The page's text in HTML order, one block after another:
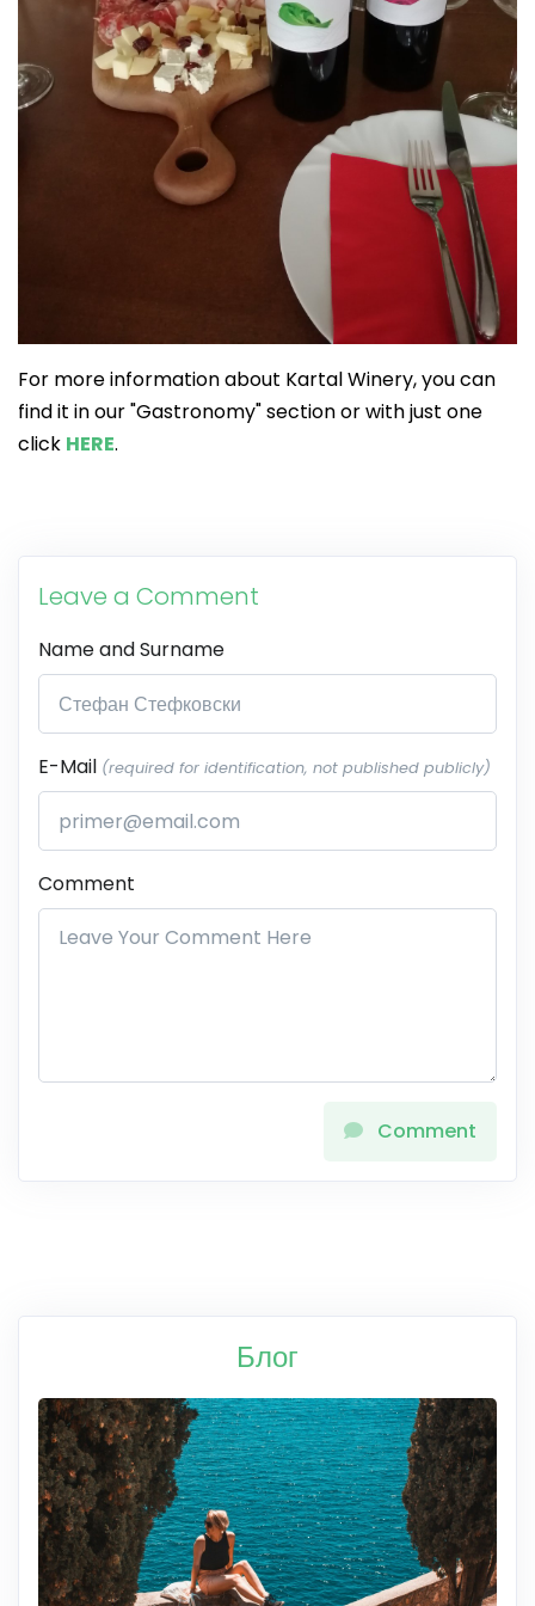
For more information about Kartal Winery, you can
find it in our "Gastronomy" section or with just one
click HERE.
Leave a Comment
Name and Surname
E-Mail (required for identification, not published publicly)
Comment
Comment
Блог